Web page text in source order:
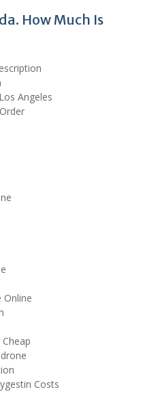
How Much Is
Angeles
Online
Costs